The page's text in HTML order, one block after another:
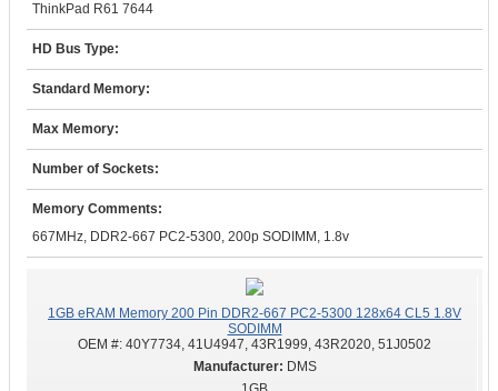
ThinkPad R61 7644
HD Bus Type:
Standard Memory:
Max Memory:
Number of Sockets:
Memory Comments:
667MHz, DDR2-667 PC2-5300, 200p SODIMM, 1.8v
1GB eRAM Memory 200 Pin DDR2-667 PC2-5300 128x64 CL5 1.8V
SODIMM
OEM #: 40Y7734, 41U4947, 43R1999, 43R2020, 51J0502
DMS